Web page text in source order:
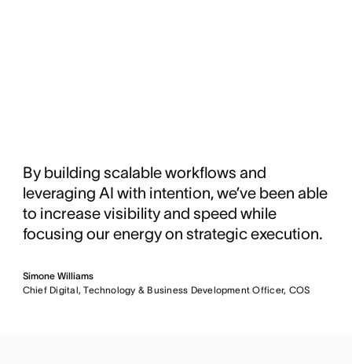
By building scalable workflows and
leveraging AI with intention, we’ve been able
to increase visibility and speed while
focusing our energy on strategic execution.
Simone Williams
Chief Digital, Technology & Business Development Officer, COS